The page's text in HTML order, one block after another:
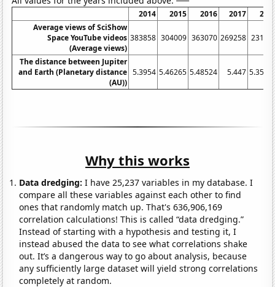
2014 2015 2016 2017
Average views of SciShow
Space YouTube videos
(Average views)
383858 304009 363070 269258
The distance between Jupiter
and Earth (Planetary distance
(AU))
5.3954 5.46265 5.48524 5.447
Why this works
Data dredging: I have 25,237 variables in my database. I
compare all these variables against each other to find
ones that randomly match up. That's 636,906,169
correlation calculations! This is called “data dredging.”
Instead of starting with a hypothesis and testing it, I
instead abused the data to see what correlations shake
out. It’s a dangerous way to go about analysis, because
any sufficiently large dataset will yield strong correlations
completely at random.